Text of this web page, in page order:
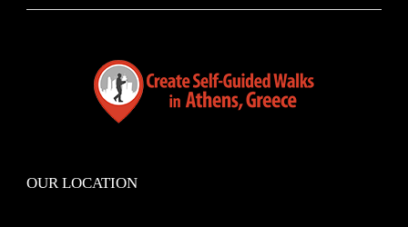
OUR LOCATION